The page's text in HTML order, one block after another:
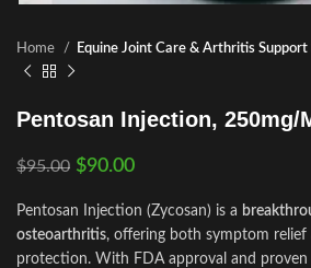
Home Equine Joint Care & Arthritis Support
Pentosan Injection, 250mg/
$95.00 $90.00
Pentosan Injection (Zycosan) is a
osteoarthritis, offering both symptom relief
protection. With FDA approval and proven